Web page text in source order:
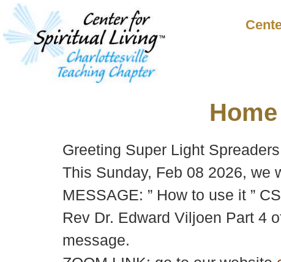
Home
Greeting Super Light
This Sunday, Feb 08 2026, we
MESSAGE: ” How to use it ”
Rev Dr. Edward Viljoen Part 4
message.